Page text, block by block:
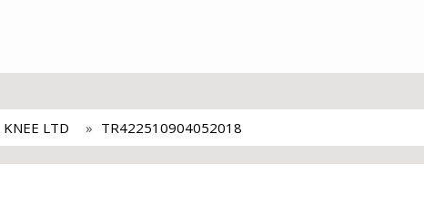
KNEE LTD TR422510904052018